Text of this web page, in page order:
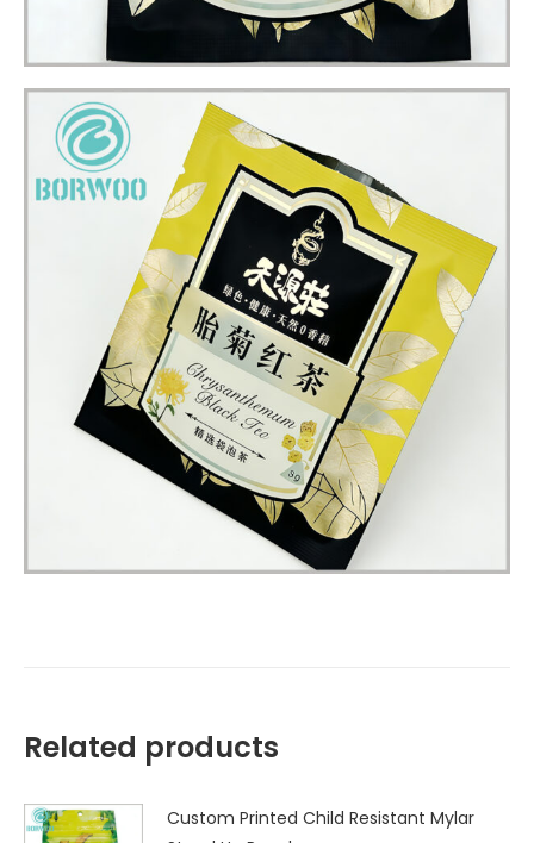
Related products
Custom Printed Child Resistant Mylar